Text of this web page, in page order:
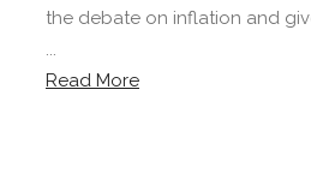
the debate on inflation and
...
Read More